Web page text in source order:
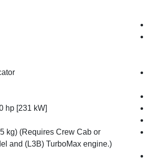
hp [231 kW]
kg) (Requires Crew Cab or
and (L3B) TurboMax engine.)